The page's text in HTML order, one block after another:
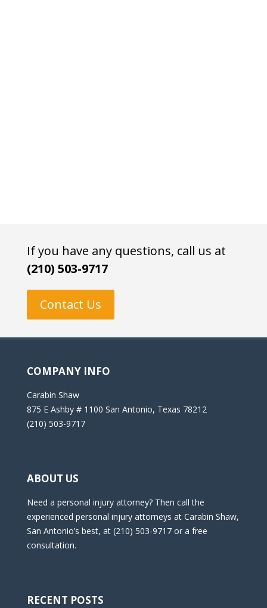
If you have any questions, call us at
(210) 503-9717
Contact Us
COMPANY INFO
Carabin Shaw
875 E Ashby # 1100 San Antonio, Texas 78212
(210) 503-9717
ABOUT US
Need a personal injury attorney? Then call the
experienced personal injury attorneys at Carabin Shaw,
San Antonio’s best, at (210) 503-9717 or a free
consultation.
RECENT POSTS